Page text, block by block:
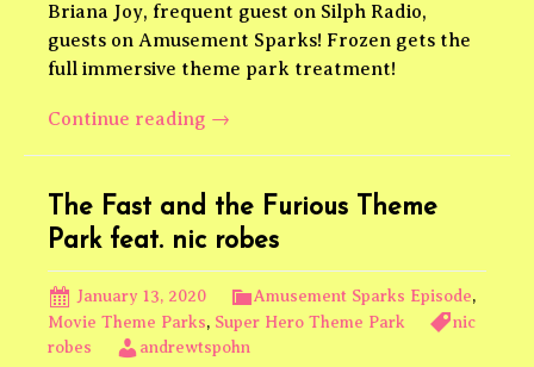
Briana Joy, frequent guest on Silph Radio,
guests on Amusement Sparks! Frozen gets the
full immersive theme park treatment!
Continue reading Frozen
feat.
Briana
→
The Fast and the Furious Theme
Park feat. nic robes
January 13, 2020 Amusement Sparks Episode,
Movie Theme Parks, Super Hero Theme Park
nic
robes
andrewtspohn